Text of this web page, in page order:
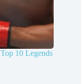
10 Legends